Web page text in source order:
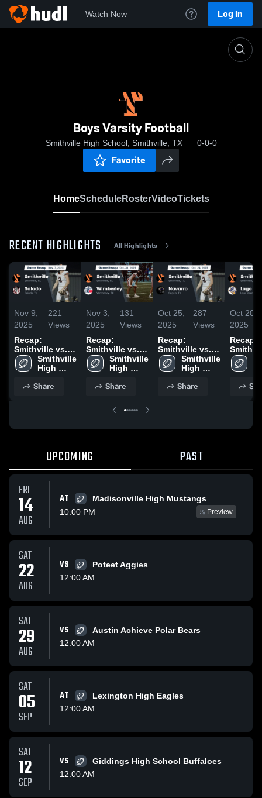
Watch Now Log In
Boys Varsity Football
Smithville High School, Smithville, TX 0-0-0
Favorite
HomeScheduleRosterVideoTickets
RECENT HIGHLIGHTS All Highlights
Nov 9,
2025
221
Views
Recap:
Smithville vs.
Salado 2025
Smithville
High
Share
Nov 3,
2025
131
Views
Recap:
Smithville vs.
Wimberley 2025
Smithville
High
Share
Oct 25,
2025
287
Views
Recap:
Smithville vs.
Navarro 2025
Smithville
High
Share
Oct 20,
2025
Recap:
Smithville
Lago
2025
UPCOMING PAST
FRI
14
AUG
AT
Madisonville High Mustangs
10:00 PM
Preview
SAT
22
AUG
VS
Poteet Aggies
12:00 AM
SAT
29
AUG
VS
Austin Achieve Polar Bears
12:00 AM
SAT
05
SEP
AT
Lexington High Eagles
12:00 AM
SAT
12
SEP
VS
Giddings High School Buffaloes
12:00 AM